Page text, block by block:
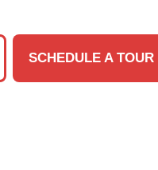
SCHEDULE A TOUR